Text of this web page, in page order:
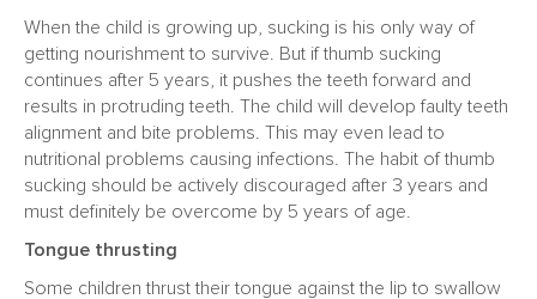
When the child is growing up, sucking is his only way of
getting nourishment to survive. But if thumb sucking
continues after 5 years, it pushes the teeth forward and
results in protruding teeth. The child will develop faulty teeth
alignment and bite problems. This may even lead to
nutritional problems causing infections. The habit of thumb
sucking should be actively discouraged after 3 years and
must definitely be overcome by 5 years of age.
Tongue thrusting
Some children thrust their tongue against the lip to swallow